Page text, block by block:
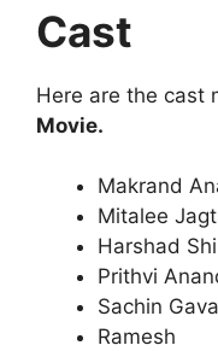
Cast
Here are the cast
Movie.
Makrand
Mitalee
Harshad
Prithvi
Sachin
Ramesh